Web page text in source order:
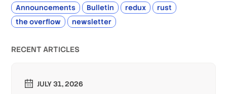
Announcements Bulletin redux
rust
the overflow
newsletter
RECENT ARTICLES
JULY 31, 2026